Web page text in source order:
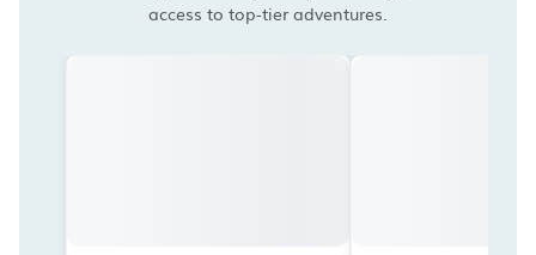
access to top-tier adventures.